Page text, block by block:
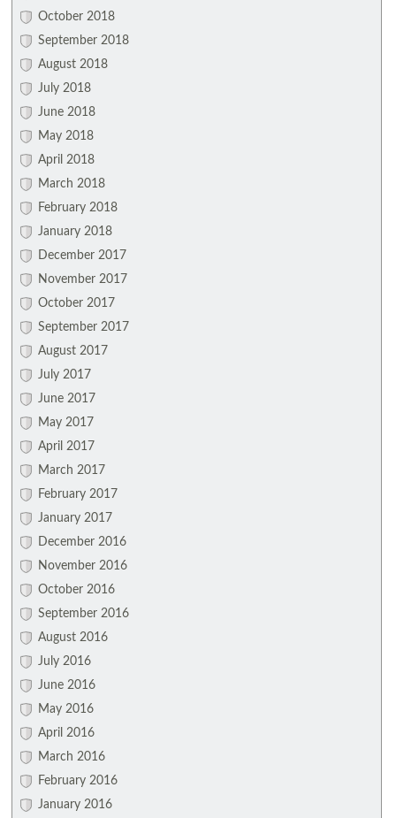
October 2018
September 2018
August 2018
July 2018
June 2018
May 2018
April 2018
March 2018
February 2018
January 2018
December 2017
November 2017
October 2017
September 2017
August 2017
July 2017
June 2017
May 2017
April 2017
March 2017
February 2017
January 2017
December 2016
November 2016
October 2016
September 2016
August 2016
July 2016
June 2016
May 2016
April 2016
March 2016
February 2016
January 2016